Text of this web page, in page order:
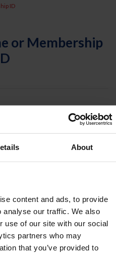
About
content and ads, to provide
analyse our traffic. We also
use of our site with our social
partners who may
that you’ve provided to
ID
or Membership